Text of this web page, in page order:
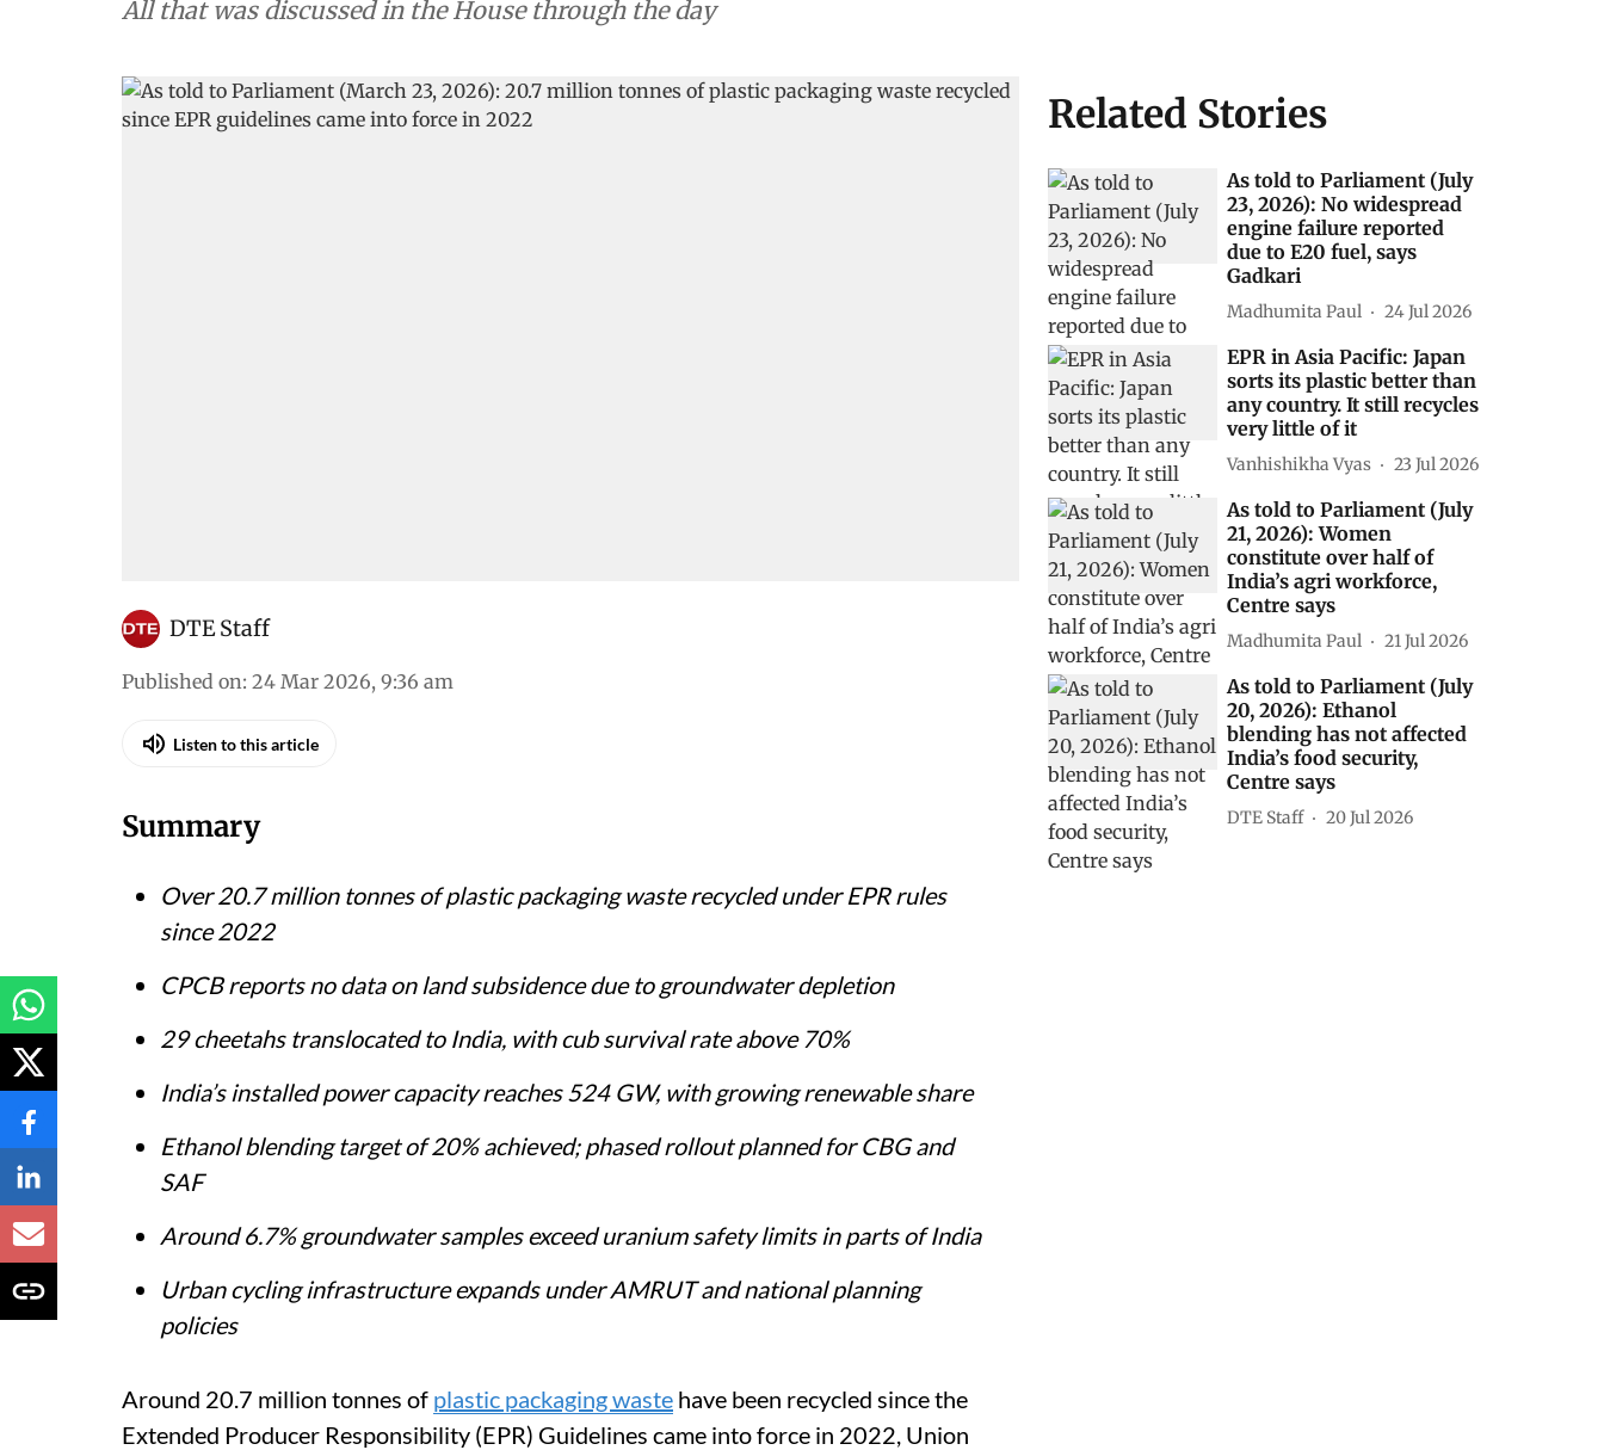
All that was discussed in the House through the day
DTE Staff
Published on: 24 Mar 2026, 9:36 am
Listen to this article
Summary
Over 20.7 million tonnes of plastic packaging waste recycled under EPR rules
since 2022
CPCB reports no data on land subsidence due to groundwater depletion
29 cheetahs translocated to India, with cub survival rate above 70%
India’s installed power capacity reaches 524 GW, with growing renewable share
Ethanol blending target of 20% achieved; phased rollout planned for CBG and
SAF
Around 6.7% groundwater samples exceed uranium safety limits in parts of India
Urban cycling infrastructure expands under AMRUT and national planning
policies
Around 20.7 million tonnes of plastic packaging waste have been recycled since the
Extended Producer Responsibility (EPR) Guidelines came into force in 2022, Union
Related Stories
As told to Parliament (July
23, 2026): No widespread
engine failure reported
due to E20 fuel, says
Gadkari
Madhumita Paul 24 Jul 2026
EPR in Asia Pacific: Japan
sorts its plastic better than
any country. It still recycles
very little of it
Vanhishikha Vyas 23 Jul 2026
As told to Parliament (July
21, 2026): Women
constitute over half of
India’s agri workforce,
Centre says
Madhumita Paul 21 Jul 2026
As told to Parliament (July
20, 2026): Ethanol
blending has not affected
India’s food security,
Centre says
DTE Staff 20 Jul 2026